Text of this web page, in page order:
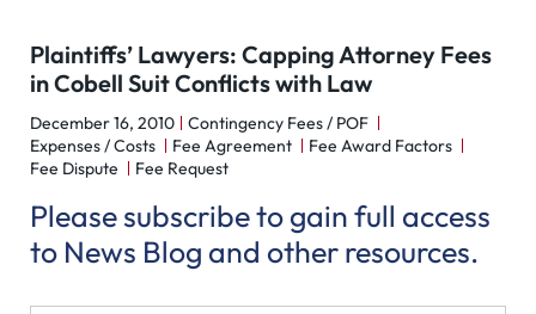
Plaintiffs’ Lawyers: Capping Attorney Fees
in Cobell Suit Conflicts with Law
December 16, 2010
Contingency Fees / POF
Expenses / Costs
Fee Agreement
Fee Award Factors
Fee Dispute
Fee Request
Please subscribe to gain full access
to News Blog and other resources.